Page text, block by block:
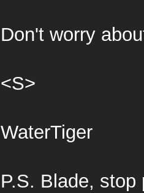
Don't worry
<S>
WaterTiger
P.S. Blade,